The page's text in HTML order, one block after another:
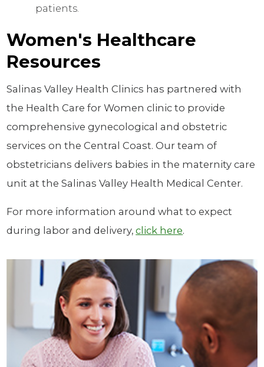
patients.
Women's Healthcare
Resources
Salinas Valley Health Clinics has partnered with
the Health Care for Women clinic to provide
comprehensive gynecological and obstetric
services on the Central Coast. Our team of
obstetricians delivers babies in the maternity care
unit at the Salinas Valley Health Medical Center.
For more information around what to expect
during labor and delivery,click here.